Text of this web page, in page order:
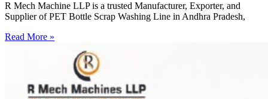
R Mech Machine LLP is a trusted Manufacturer, Exporter, and
Supplier of PET Bottle Scrap Washing Line in Andhra Pradesh,
Read More »